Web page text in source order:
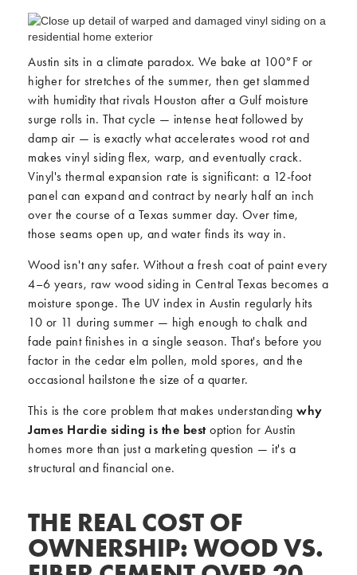
Austin sits in a climate paradox. We bake at 100°F or
higher for stretches of the summer, then get slammed
with humidity that rivals Houston after a Gulf moisture
surge rolls in. That cycle — intense heat followed by
damp air — is exactly what accelerates wood rot and
makes vinyl siding flex, warp, and eventually crack.
Vinyl's thermal expansion rate is significant: a 12-foot
panel can expand and contract by nearly half an inch
over the course of a Texas summer day. Over time,
those seams open up, and water finds its way in.
Wood isn't any safer. Without a fresh coat of paint every
4–6 years, raw wood siding in Central Texas becomes a
moisture sponge. The UV index in Austin regularly hits
10 or 11 during summer — high enough to chalk and
fade paint finishes in a single season. That's before you
factor in the cedar elm pollen, mold spores, and the
occasional hailstone the size of a quarter.
This is the core problem that makes understanding why
James Hardie siding is the bestoption for Austin
homes more than just a marketing question — it's a
structural and financial one.
THE REAL COST OF
OWNERSHIP: WOOD VS.